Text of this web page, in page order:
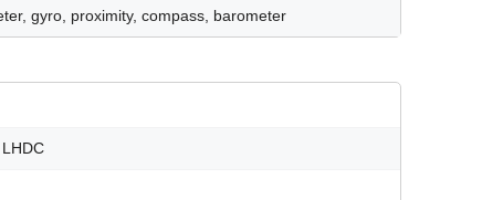
gyro, proximity, compass, barometer